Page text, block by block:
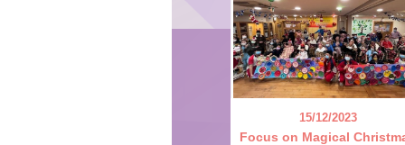
15/12/2023
Focus on Magical